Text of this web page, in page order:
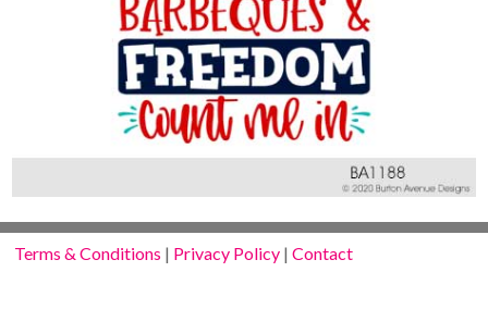
Terms & Conditions | Privacy Policy |Contact